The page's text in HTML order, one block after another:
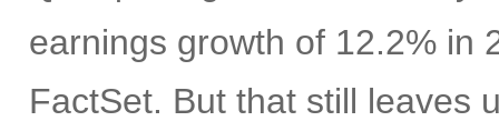
earnings growth of 12.2% in
FactSet. But that still leaves